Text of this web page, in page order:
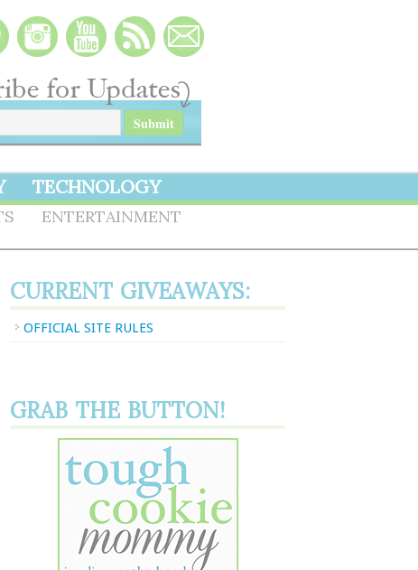
TECHNOLOGY
ENTERTAINMENT
CURRENT GIVEAWAYS:
OFFICIAL SITE RULES
GRAB THE BUTTON!